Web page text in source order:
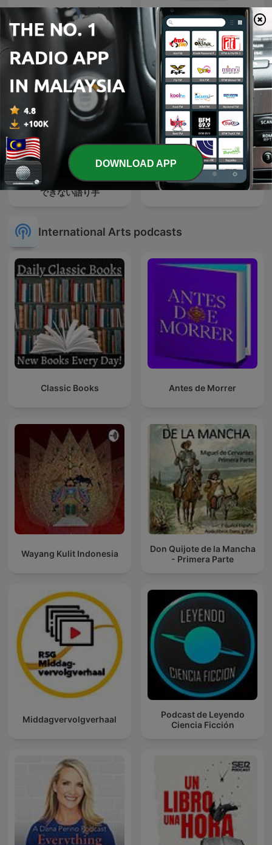
Tamil Novel Oli - தமிழ் நாவல்
ஒலி / Tamil Audio
Books/Tamil
podcast/tamil Novels
【晚安，地球人】998号网络
频道
朝井リョウ・加藤千恵 信頼
できない語り手
Galerie osobností
International Arts podcasts
Classic Books Antes de Morrer
Wayang Kulit Indonesia
Don Quijote de la Mancha
- Primera Parte
Middagvervolgverhaal
Podcast de Leyendo
Ciencia Ficción
DOWNLOAD APP